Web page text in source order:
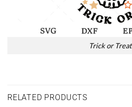
Trick or Treat
RELATED PRODUCTS